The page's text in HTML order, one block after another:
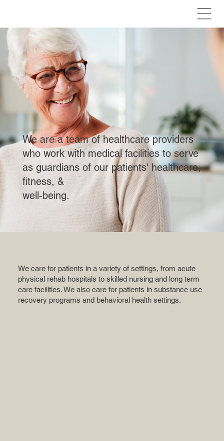
We are a team of healthcare providers
who work with medical facilities to serve
as guardians of our patients' healthcare,
fitness, &
well-being.
We care for patients in a variety of settings, from acute
physical rehab hospitals to skilled nursing and long term
care facilities. We also care for patients in substance use
recovery programs and behavioral health settings.